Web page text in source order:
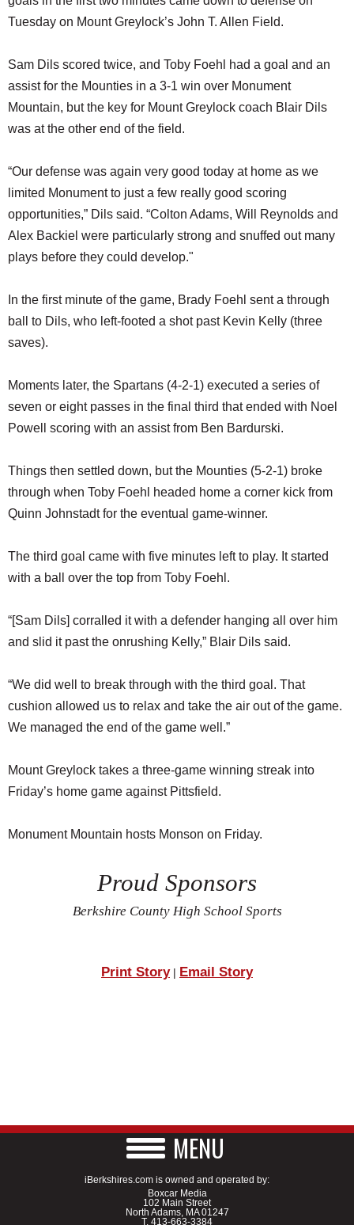
Tuesday on Mount Greylock’s John T. Allen Field.
Sam Dils scored twice, and Toby Foehl had a goal and an
assist for the Mounties in a 3-1 win over Monument
Mountain, but the key for Mount Greylock coach Blair Dils
was at the other end of the field.
“Our defense was again very good today at home as we
limited Monument to just a few really good scoring
opportunities,” Dils said. “Colton Adams, Will Reynolds and
Alex Backiel were particularly strong and snuffed out many
plays before they could develop."
In the first minute of the game, Brady Foehl sent a through
ball to Dils, who left-footed a shot past Kevin Kelly (three
saves).
Moments later, the Spartans (4-2-1) executed a series of
seven or eight passes in the final third that ended with Noel
Powell scoring with an assist from Ben Bardurski.
Things then settled down, but the Mounties (5-2-1) broke
through when Toby Foehl headed home a corner kick from
Quinn Johnstadt for the eventual game-winner.
The third goal came with five minutes left to play. It started
with a ball over the top from Toby Foehl.
“[Sam Dils] corralled it with a defender hanging all over him
and slid it past the onrushing Kelly,” Blair Dils said.
“We did well to break through with the third goal. That
cushion allowed us to relax and take the air out of the game.
We managed the end of the game well.”
Mount Greylock takes a three-game winning streak into
Friday’s home game against Pittsfield.
Monument Mountain hosts Monson on Friday.
Proud Sponsors
Berkshire County High School Sports
Print Story| Email Story
MENU
iBerkshires.com is owned and operated by:
Boxcar Media
102 Main Street
North Adams, MA 01247
T. 413-663-3384